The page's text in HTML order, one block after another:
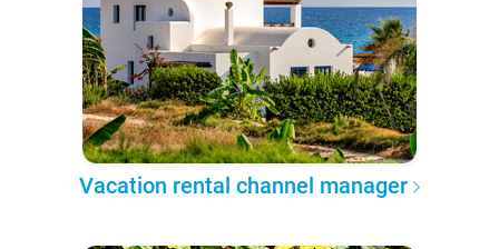
Vacation rental channel manager